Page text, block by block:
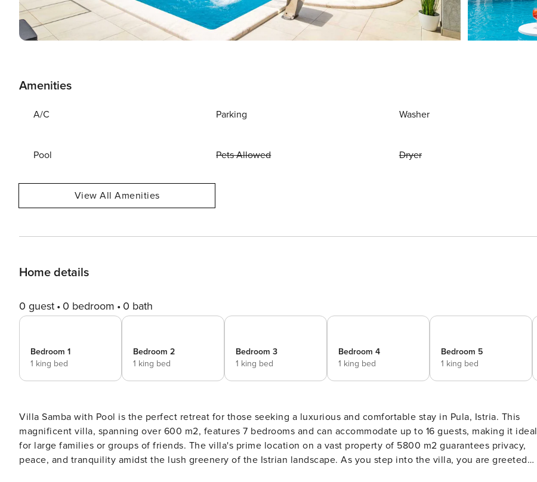
Amenities
A/C Parking Washer
Pool Pets Allowed Dryer
View All Amenities
Home details
0 guest 0 bedroom 0 bath
Bedroom 1
1 king bed
Bedroom 2
1 king bed
Bedroom 3
1 king bed
Bedroom 4
1 king bed
Bedroom 5
1 king bed
Villa Samba with Pool is the perfect retreat for those seeking a luxurious and comfortable stay in Pula, Istria. This
magnificent villa, spanning over 600 m2, features 7 bedrooms and can accommodate up to 16 guests, making it ideal
for large families or groups of friends. The villa's prime location on a vast property of 5800 m2 guarantees privacy,
peace, and tranquility amidst the lush greenery of the Istrian landscape. As you step into the villa, you are greeted